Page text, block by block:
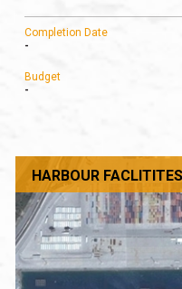
Completion Date
-
Budget
-
HARBOUR FACLITITES